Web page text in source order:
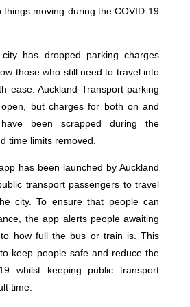
things moving during the COVID-19
has dropped parking charges
those who still need to travel into
ease. Auckland Transport parking
but charges for both on and
been scrapped during the
time limits removed.
has been launched by Auckland
transport passengers to travel
city. To ensure that people can
the app alerts people awaiting
how full the bus or train is. This
keep people safe and reduce the
whilst keeping public transport
time.